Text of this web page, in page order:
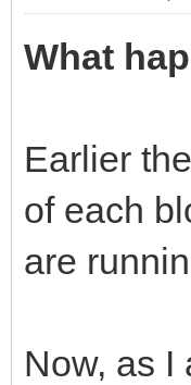
What
Earlier
of each
are
Now, as I